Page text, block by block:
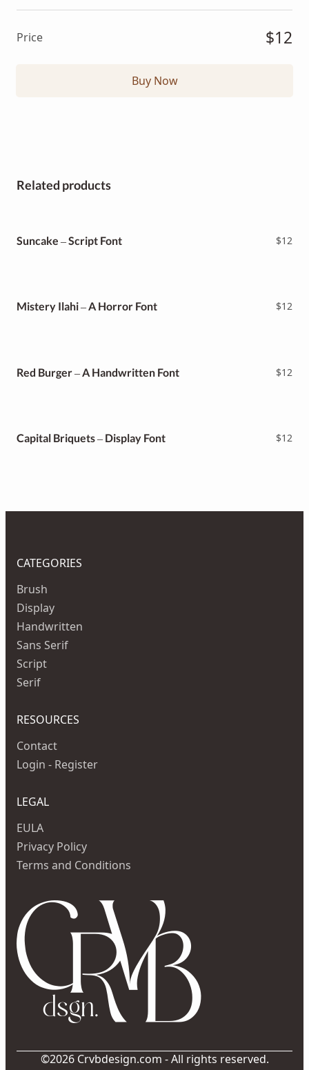
Price $12
Buy Now
Related products
Suncake – Script Font $12
Mistery Ilahi – A Horror Font $12
Red Burger – A Handwritten Font $12
Capital Briquets – Display Font $12
CATEGORIES
Brush
Display
Handwritten
Sans Serif
Script
Serif
RESOURCES
Contact
Login - Register
LEGAL
EULA
Privacy Policy
Terms and Conditions
©2026 Crvbdesign.com - All rights reserved.